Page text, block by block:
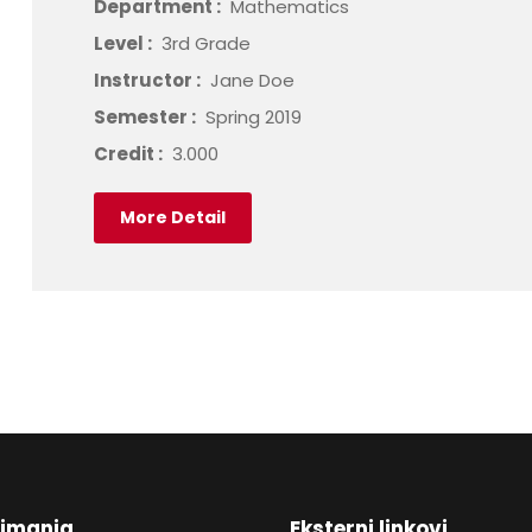
Department : Mathematics
Level : 3rd Grade
Instructor : Jane Doe
Semester : Spring 2019
Credit : 3.000
More Detail